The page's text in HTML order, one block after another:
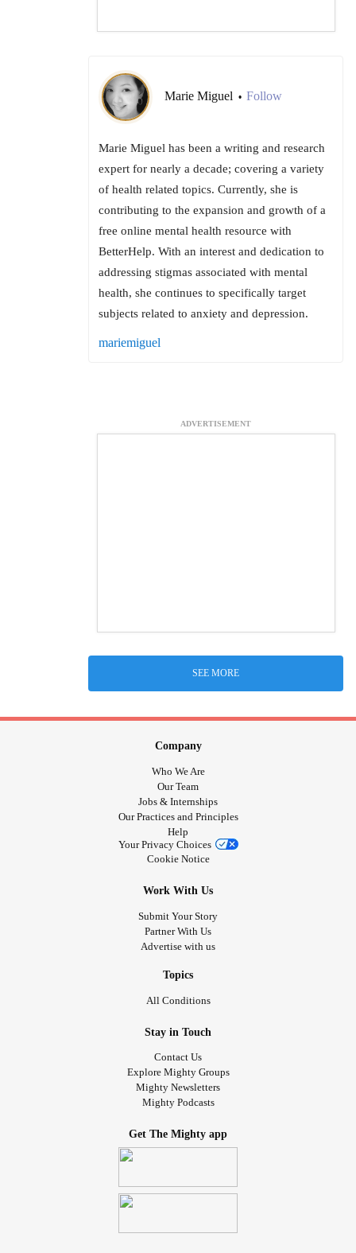
Marie Miguel • Follow
Marie Miguel has been a writing and research
expert for nearly a decade; covering a variety
of health related topics. Currently, she is
contributing to the expansion and growth of a
free online mental health resource with
BetterHelp. With an interest and dedication to
addressing stigmas associated with mental
health, she continues to specifically target
subjects related to anxiety and depression.
mariemiguel
ADVERTISEMENT
SEE MORE
Company
Who We Are
Our Team
Jobs & Internships
Our Practices and Principles
Help
Your Privacy Choices
Cookie Notice
Work With Us
Submit Your Story
Partner With Us
Advertise with us
Topics
All Conditions
Stay in Touch
Contact Us
Explore Mighty Groups
Mighty Newsletters
Mighty Podcasts
Get The Mighty app